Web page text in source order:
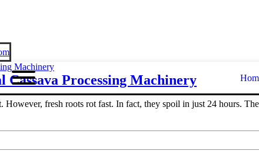
Processing Machinery
fresh roots rot fast. In fact, they spoil in just 24 hours.